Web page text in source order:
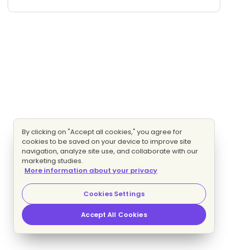
By clicking on "Accept all cookies," you agree for
cookies to be saved on your device to improve site
navigation, analyze site use, and collaborate with our
marketing studies.
More information about your privacy
Cookies Settings
Accept All Cookies